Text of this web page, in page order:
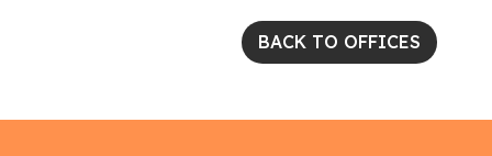
BACK TO OFFICES